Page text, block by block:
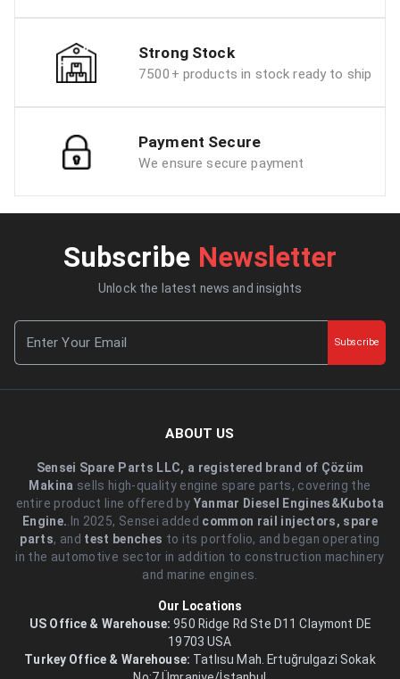
Strong Stock
7500+ products in stock ready to ship
Payment Secure
We ensure secure payment
Subscribe Newsletter
Unlock the latest news and insights
Subscribe
ABOUT US
Sensei Spare Parts LLC, a registered brand of Çözüm
Makina sells high-quality engine spare parts, covering the
entire product line offered by Yanmar Diesel Engines&Kubota
Engine. .In 2025, Sensei added common rail injectors, spare
parts, and test benches to its portfolio, and began operating
in the automotive sector in addition to construction machinery
and marine engines.
Our Locations
US Office & Warehouse: 950 Ridge Rd Ste D11 Claymont DE
19703 USA
Turkey Office & Warehouse: Tatlısu Mah. Ertuğrulgazi Sokak